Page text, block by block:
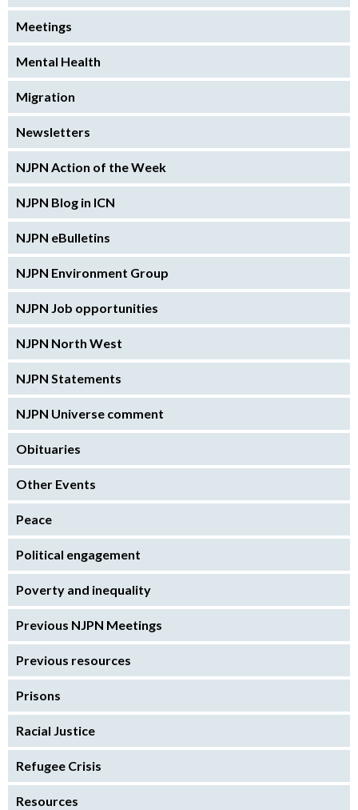
Meetings
Mental Health
Migration
Newsletters
NJPN Action of the Week
NJPN Blog in ICN
NJPN eBulletins
NJPN Environment Group
NJPN Job opportunities
NJPN North West
NJPN Statements
NJPN Universe comment
Obituaries
Other Events
Peace
Political engagement
Poverty and inequality
Previous NJPN Meetings
Previous resources
Prisons
Racial Justice
Refugee Crisis
Resources